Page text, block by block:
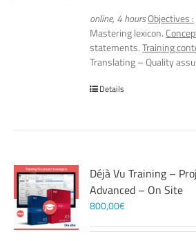
online, 4 hoursObjectives :
Mastering lexicon.
statements.Training
Translating – Quality
Details
Déjà Vu Training –
Advanced – On Site
800,00€